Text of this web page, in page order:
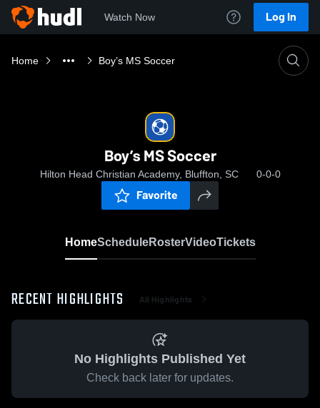
Watch Now Log In
Home Boy’s MS Soccer
Boy’s MS Soccer
Hilton Head Christian Academy, Bluffton, SC 0-0-0
Favorite
HomeScheduleRosterVideoTickets
RECENT HIGHLIGHTS All Highlights
No Highlights Published Yet
Check back later for updates.